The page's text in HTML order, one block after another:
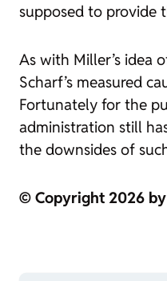
supposed to provide
As with Miller’s idea
Scharf’s measured
Fortunately for the
administration still
the downsides of
© Copyright 2026